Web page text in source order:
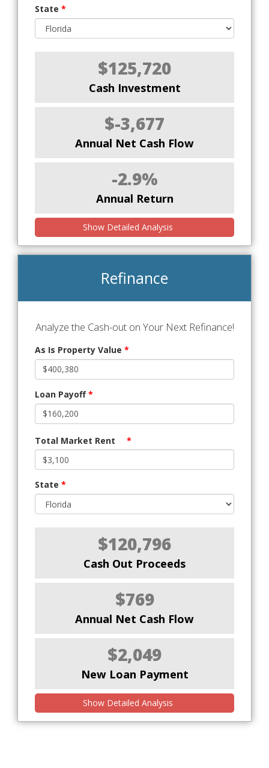
State *
$125,720
Cash Investment
$-3,677
Annual Net Cash Flow
-2.9%
Annual Return
Show Detailed Analysis
Refinance
Analyze the Cash-out on Your Next Refinance!
As Is Property Value *
Loan Payoff*
Total Market Rent *
State *
$120,796
Cash Out Proceeds
$769
Annual Net Cash Flow
$2,049
New Loan Payment
Show Detailed Analysis